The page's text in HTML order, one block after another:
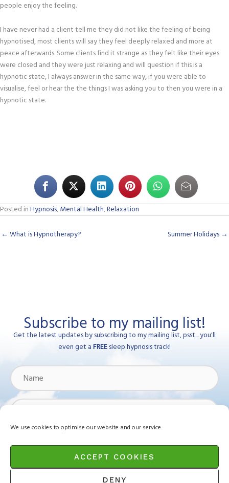
We use cookies to optimise our website and our service.
ACCEPT COOKIES
DENY
people enjoy the feeling.
I have never had a client tell me they did not like the feeling of being
hypnotised, most clients will say they feel deeply relaxed and more at
peace afterwards. Some clients find it strange as they felt like their eyes
were closed and they were just relaxing and will question if this is a
hypnotic state, I always answer in the same way, if you were able to
visualise, feel or hear the the things I was asking you to then you were in a
hypnotic state.
Posted in Hypnosis, Mental Health,Relaxation
← What is Hypnotherapy? Summer Holidays →
Subscribe to my mailing list!
Get the latest updates by subscribing to my mailing list, psst... you'll
even get a FREE sleep hypnosis track!
Name
Email